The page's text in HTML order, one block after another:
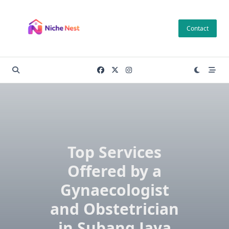
content
Contact
Top Services
Offered by a
Gynaecologist
and Obstetrician